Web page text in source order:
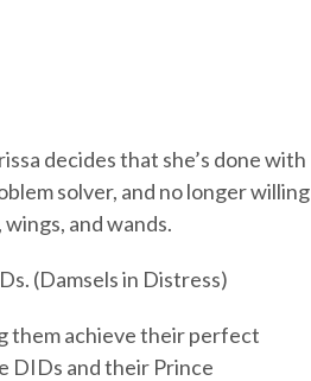
decides that she’s done with
solver, and no longer willing
and wands.
(Damsels in Distress)
them achieve their perfect
DIDs and their Prince